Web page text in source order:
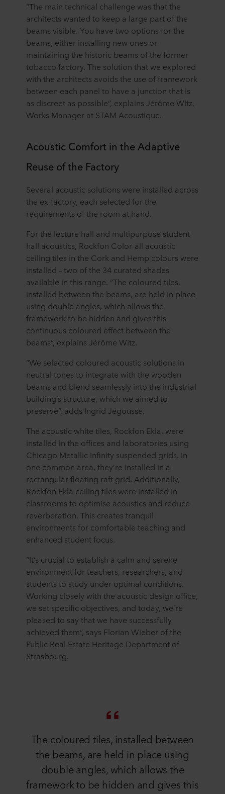
“The main technical challenge was that the
architects wanted to keep a large part of the
beams visible. You have two options for the
beams, either installing new ones or
maintaining the historic beams of the former
tobacco factory. The solution that we explored
with the architects avoids the use of framework
between each panel to have a junction that is
as discreet as possible”, explains Jérôme Witz,
Works Manager at STAM Acoustique.
Acoustic Comfort in the Adaptive
Reuse of the Factory
Several acoustic solutions were installed across
the ex-factory, each selected for the
requirements of the room at hand.
For the lecture hall and multipurpose student
hall acoustics, Rockfon Color-all acoustic
ceiling tiles in the Cork and Hemp colours were
installed – two of the 34 curated shades
available in this range. “The coloured tiles,
installed between the beams, are held in place
using double angles, which allows the
framework to be hidden and gives this
continuous coloured effect between the
beams”, explains Jérôme Witz.
“We selected coloured acoustic solutions in
neutral tones to integrate with the wooden
beams and blend seamlessly into the industrial
building’s structure, which we aimed to
preserve”, adds Ingrid Jégousse.
The acoustic white tiles, Rockfon Ekla, were
installed in the offices and laboratories using
Chicago Metallic Infinity suspended grids. In
one common area, they’re installed in a
rectangular floating raft grid. Additionally,
Rockfon Ekla ceiling tiles were installed in
classrooms to optimise acoustics and reduce
reverberation. This creates tranquil
environments for comfortable teaching and
enhanced student focus.
“It’s crucial to establish a calm and serene
environment for teachers, researchers, and
students to study under optimal conditions.
Working closely with the acoustic design office,
we set specific objectives, and today, we’re
pleased to say that we have successfully
achieved them”, says Florian Wieber of the
Public Real Estate Heritage Department of
Strasbourg.
The coloured tiles, installed between
the beams, are held in place using
double angles, which allows the
framework to be hidden and gives this